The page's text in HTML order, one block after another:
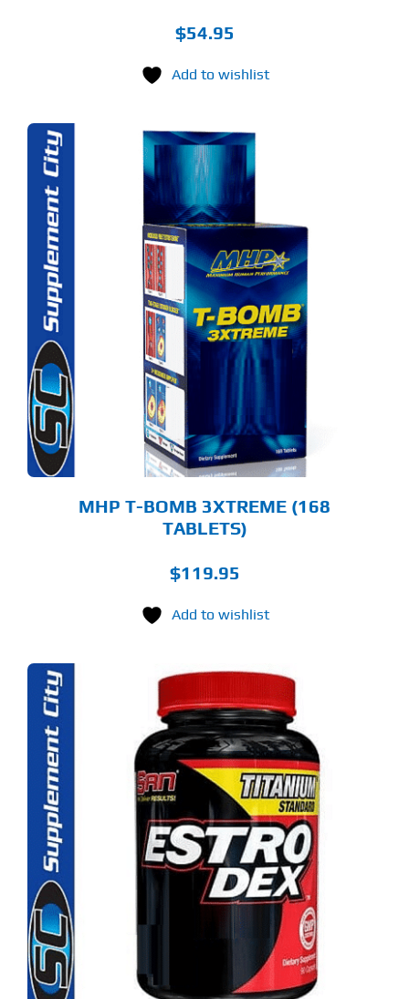
$54.95
Add to wishlist
MHP T-BOMB 3XTREME (168
TABLETS)
$119.95
Add to wishlist